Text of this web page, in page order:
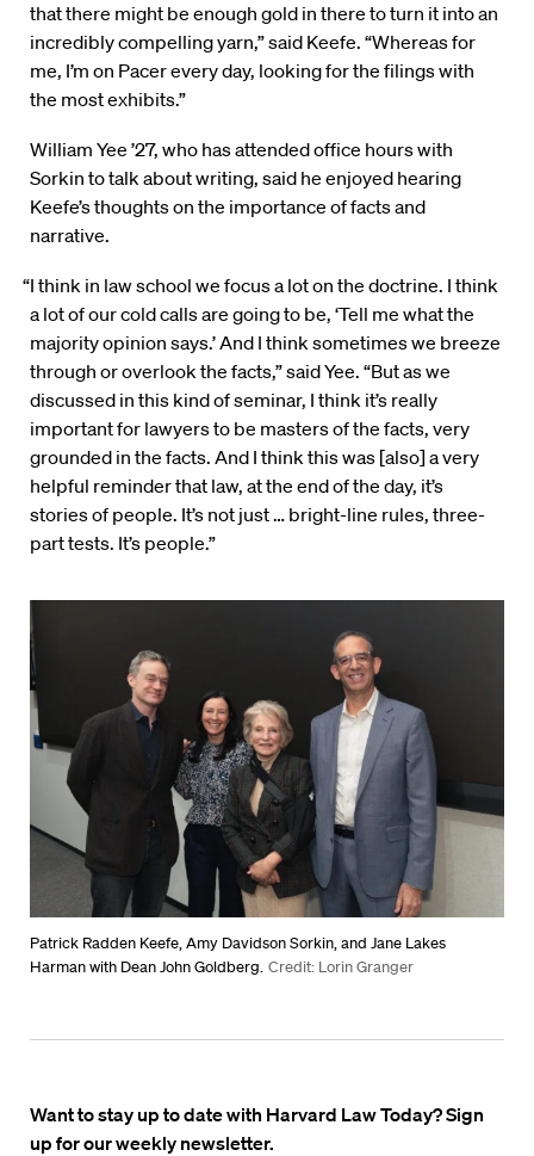
that there might be enough gold in there to turn it into an
incredibly compelling yarn,” said Keefe. “Whereas for
me, I’m on Pacer every day, looking for the filings with
the most exhibits.”
William Yee ’27, who has attended office hours with
Sorkin to talk about writing, said he enjoyed hearing
Keefe’s thoughts on the importance of facts and
narrative.
“I think in law school we focus a lot on the doctrine. I think
a lot of our cold calls are going to be, ‘Tell me what the
majority opinion says.’ And I think sometimes we breeze
through or overlook the facts,” said Yee. “But as we
discussed in this kind of seminar, I think it’s really
important for lawyers to be masters of the facts, very
grounded in the facts. And I think this was [also] a very
helpful reminder that law, at the end of the day, it’s
stories of people. It’s not just … bright-line rules, three-
part tests. It’s people.”
Patrick Radden Keefe, Amy Davidson Sorkin, and Jane Lakes
Harman with Dean John Goldberg. Credit: Lorin Granger
Want to stay up to date with Harvard Law Today? Sign
up for our weekly newsletter.